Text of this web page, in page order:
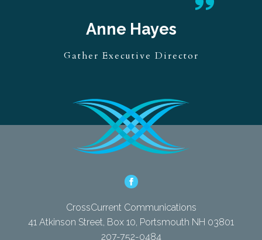
Anne Hayes
Gather Executive Director
CrossCurrent Communications
41 Atkinson Street, Box 10, Portsmouth NH 03801
207-752-0484